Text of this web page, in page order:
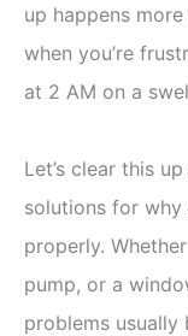
up happens
when you’re
at 2 AM on a
Let’s clear this
solutions for why
properly.
pump, or a
problems